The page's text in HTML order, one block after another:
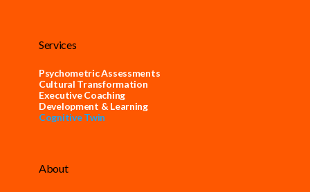
Services
Psychometric Assessments
Cultural Transformation
Executive Coaching
Development & Learning
Cognitive Twin
About